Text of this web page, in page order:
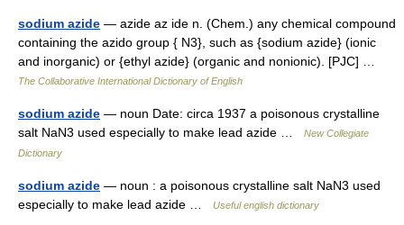
sodium azide — azide az ide n. (Chem.) any chemical compound
containing the azido group { N3}, such as {sodium azide} (ionic
and inorganic) or {ethyl azide} (organic and nonionic). [PJC] …
The Collaborative International Dictionary of English
sodium azide — noun Date: circa 1937 a poisonous crystalline
salt NaN3 used especially to make lead azide …
New Collegiate
Dictionary
sodium azide — noun : a poisonous crystalline salt NaN3 used
especially to make lead azide …
Useful english dictionary